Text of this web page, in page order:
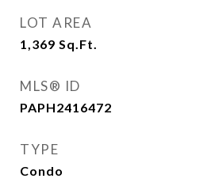
LOT AREA
1,369 Sq.Ft.
MLS® ID
PAPH2416472
TYPE
Condo